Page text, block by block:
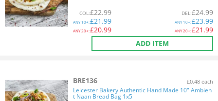
COL:£22.99
ANY10+:£21.99
ANY20+:£20.99
DEL:£24.99
ANY10+:£23.99
ANY20+:£21.99
ADD ITEM
BRE136 £0.48 each
Leicester Bakery Authentic Hand Made 10" Ambien
t Naan Bread Bag 1x5